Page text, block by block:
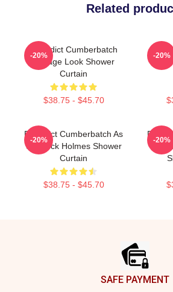
Related
Benedict Cumberbatch
Vintage Look Shower
Curtain
$38.75 - $45.70
-20%
In
-20%
Benedict Cumberbatch As
Sherlock Holmes Shower
Curtain
$38.75 - $45.70
-20% -20%
SAFE PAYMENT